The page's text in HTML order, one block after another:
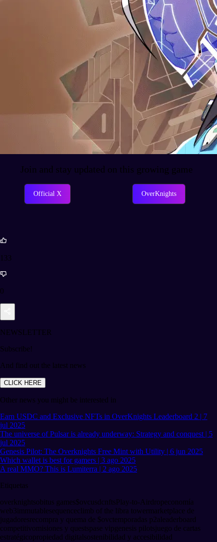
Join and stay updated on this growing game
Official X OverKnights
133
0
NEWSLETTER
Subscribe!
And find out the latest news
CLICK HERE
Other news you might be interested in
Earn USDC and Exclusive NFTs in OverKnights Leaderboard 2 | 7
jul 2025
The universe of Pulsar is already underway: Strategy and conquest | 5
jul 2025
Genesis Pilot: The Overknights Free Mint with Utility | 6 jun 2025
Which wallet is best for gamers | 3 ago 2025
A real MMO? This is Lumiterra | 2 ago 2025
Etiquetas
overknightsobitus games$ovcusdcnftsPlay-to-Airdropeconomía
web3immutablesequenceclimb of the libra towermarketplace de
jugadoresrecompra y quema de $ovctemporadas p2aleaderboard
competitivomisiones y questspase vipgenesis pilotsjuego de cartas
estratégicopropiedad digitalsostenibilidad y accesibilidad